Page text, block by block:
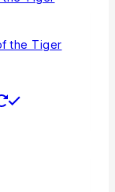
the Tiger